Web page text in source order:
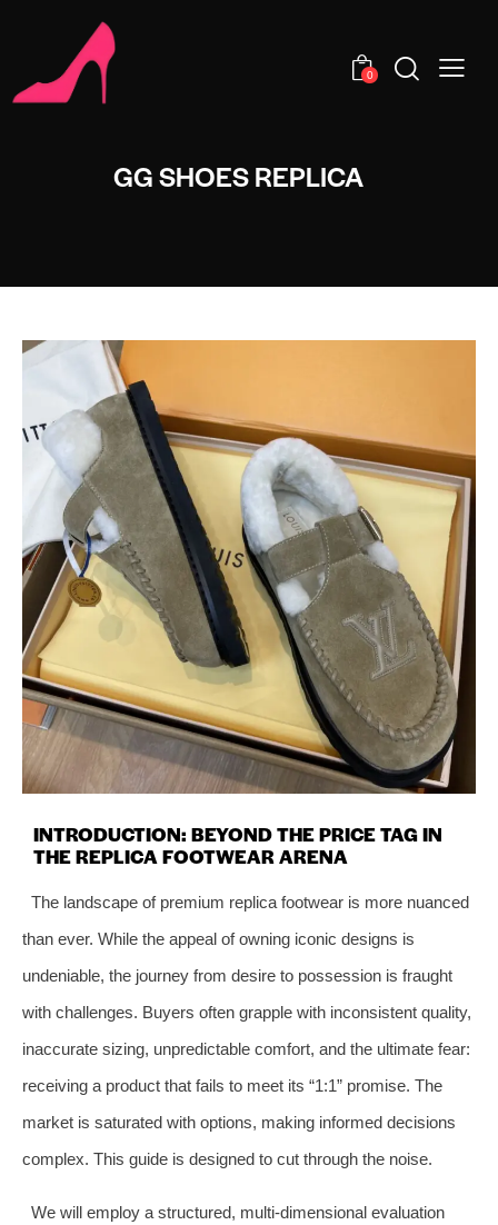
0
GG SHOES REPLICA
INTRODUCTION: BEYOND THE PRICE TAG IN
THE REPLICA FOOTWEAR ARENA
The landscape of premium replica footwear is more nuanced
than ever. While the appeal of owning iconic designs is
undeniable, the journey from desire to possession is fraught
with challenges. Buyers often grapple with inconsistent quality,
inaccurate sizing, unpredictable comfort, and the ultimate fear:
receiving a product that fails to meet its “1:1” promise. The
market is saturated with options, making informed decisions
complex. This guide is designed to cut through the noise.
We will employ a structured, multi-dimensional evaluation